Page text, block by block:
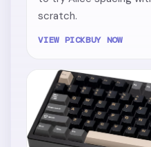
scratch.
VIEW PICKBUY NOW